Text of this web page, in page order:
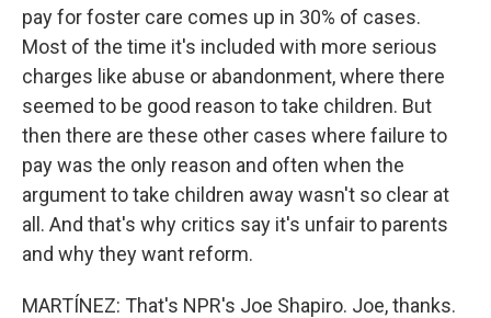
pay for foster care comes up in 30% of cases.
Most of the time it's included with more serious
charges like abuse or abandonment, where there
seemed to be good reason to take children. But
then there are these other cases where failure to
pay was the only reason and often when the
argument to take children away wasn't so clear at
all. And that's why critics say it's unfair to parents
and why they want reform.
MARTÍNEZ: That's NPR's Joe Shapiro. Joe, thanks.